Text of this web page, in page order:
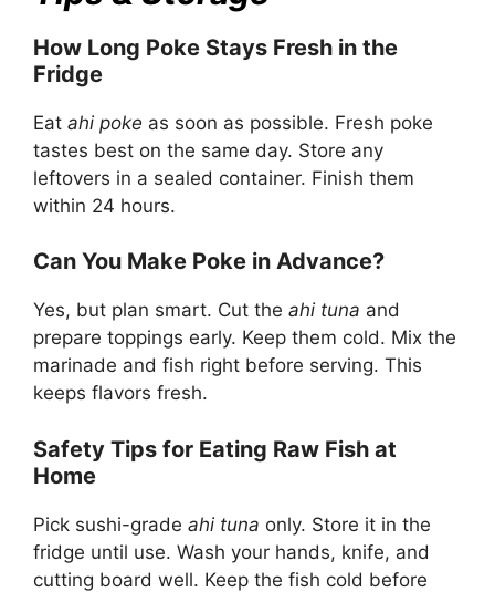
How Long Poke Stays Fresh in the
Fridge
Eat ahi poke as soon as possible. Fresh poke
tastes best on the same day. Store any
leftovers in a sealed container. Finish them
within 24 hours.
Can You Make Poke in Advance?
Yes, but plan smart. Cut the ahi tuna and
prepare toppings early. Keep them cold. Mix the
marinade and fish right before serving. This
keeps flavors fresh.
Safety Tips for Eating Raw Fish at
Home
Pick sushi-grade ahi tuna only. Store it in the
fridge until use. Wash your hands, knife, and
cutting board well. Keep the fish cold before